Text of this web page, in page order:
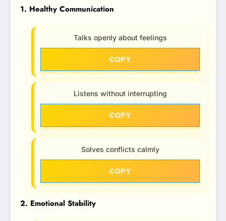
1. Healthy Communication
Talks openly about feelings
COPY
Listens without interrupting
COPY
Solves conflicts calmly
COPY
2. Emotional Stability